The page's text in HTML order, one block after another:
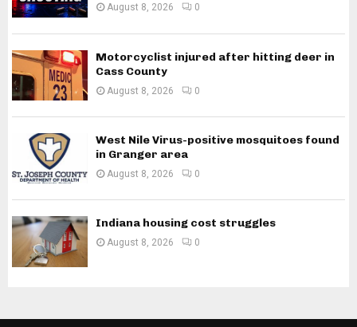
August 8, 2026 0
Motorcyclist injured after hitting deer in
Cass County
August 8, 2026 0
West Nile Virus-positive mosquitoes found
in Granger area
August 8, 2026 0
Indiana housing cost struggles
August 8, 2026 0